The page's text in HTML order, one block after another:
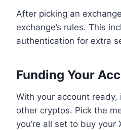
After picking an
exchange’s rules. This
authentication for extra
Funding Your
With your account ready,
other cryptos. Pick the
you’re all set to buy your